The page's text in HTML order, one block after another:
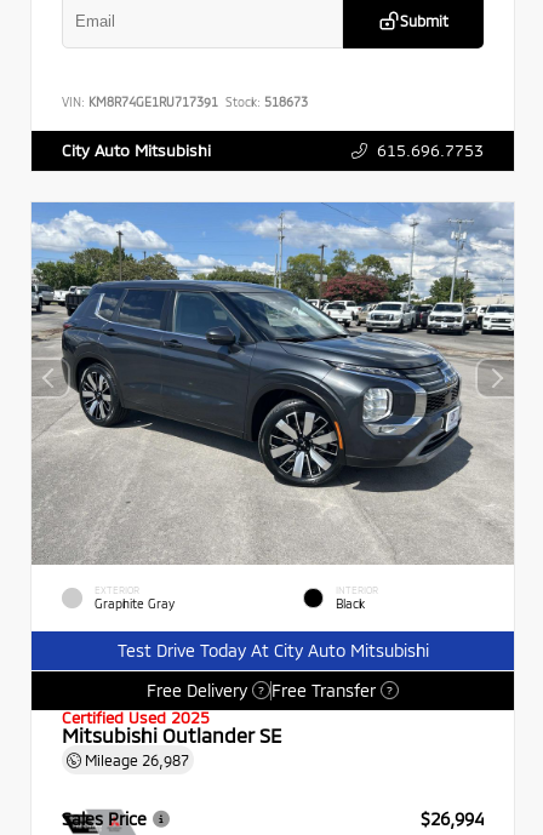
Submit
VIN: KM8R74GE1RU717391 Stock: 518673
City Auto Mitsubishi 615.696.7753
EXTERIOR
Graphite Gray
INTERIOR
Black
Test Drive Today At City Auto Mitsubishi
Free Delivery
? Free Transfer ?
Certified Used 2025
Mitsubishi Outlander SE
Mileage 26,987
Sales Price
$26,994